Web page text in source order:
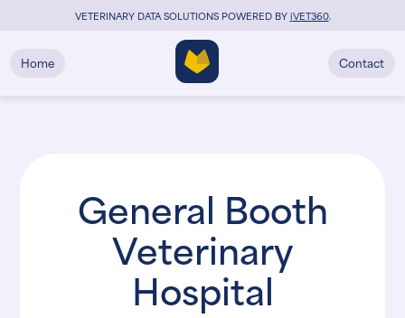
VETERINARY DATA SOLUTIONS POWERED BYiVET360.
Home Contact
General Booth
Veterinary
Hospital